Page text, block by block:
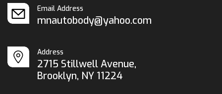
Email Address
mnautobody@yahoo.com
Address
2715 Stillwell Avenue,
Brooklyn, NY 11224